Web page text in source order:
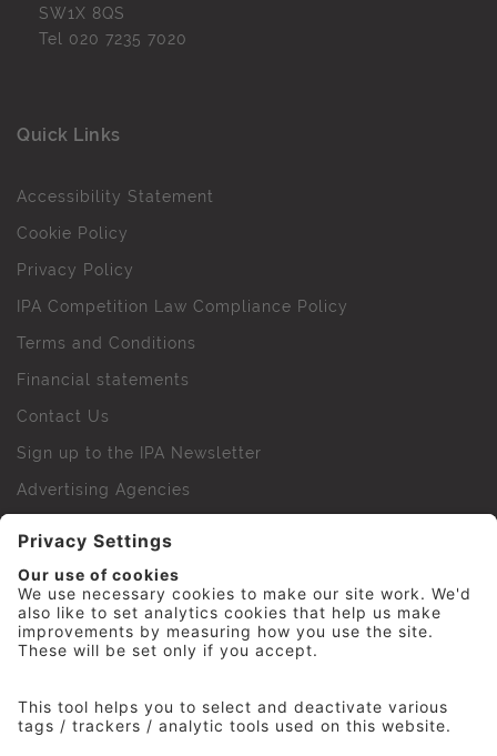
SW1X 8QS
Tel 020 7235 7020
Quick Links
Accessibility Statement
Cookie Policy
Privacy Policy
IPA Competition Law Compliance Policy
Terms and Conditions
Financial statements
Contact Us
Sign up to the IPA Newsletter
Advertising Agencies
IPA Golf Society
Press Office